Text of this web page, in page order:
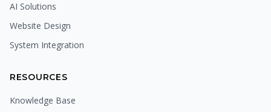
AI Solutions
Website Design
System Integration
RESOURCES
Knowledge Base